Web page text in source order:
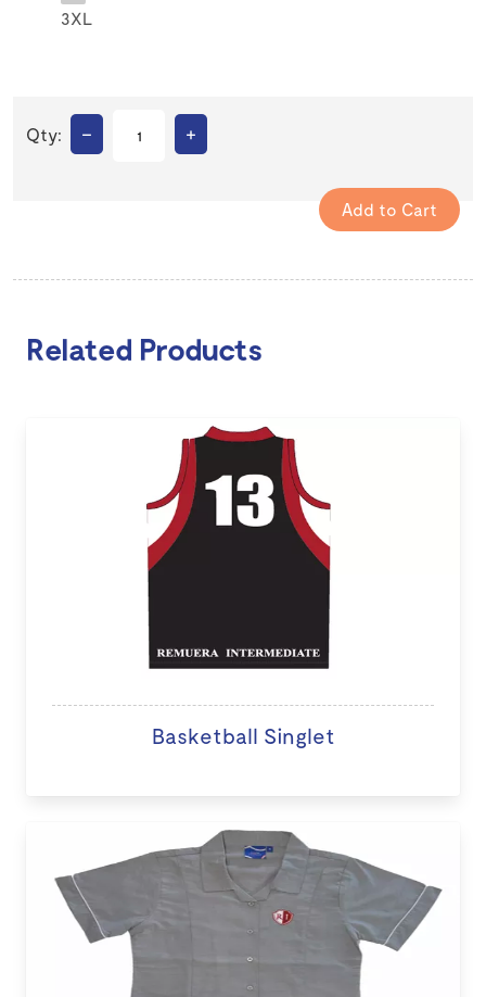
3XL
Qty: – +
Related Products
Basketball Singlet